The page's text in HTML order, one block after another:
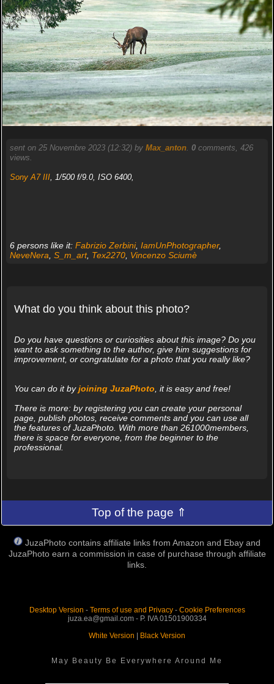
sent on 25 Novembre 2023 (12:32) by Max_anton. 0comments, 426
views.
Sony A7 III, 1/500 f/9.0, ISO 6400,
6 persons like it: Fabrizio Zerbini, IamUnPhotographer,
NeveNera S_m_art, Tex2270, Vincenzo Sciumè
What do you think about this photo?
Do you have questions or curiosities about this image? Do you
want to ask something to the author, give him suggestions for
improvement, or congratulate for a photo that you really like?
You can do it byjoining JuzaPhoto , it is easy and free!
There is more: by registering you can create your personal
page, publish photos, receive comments and you can use all
the features of JuzaPhoto. With more than 261000members,
there is space for everyone, from the beginner to the
professional.
Top of the page ⇑
JuzaPhoto contains affiliate links from Amazon and Ebay and
JuzaPhoto earn a commission in case of purchase through affiliate
links.
Desktop Version - Terms of use and Privacy- Cookie Preferences
juza.ea@gmail.com - P. IVA 01501900334
White Version
Black Version
May Beauty Be Everywhere Around Me